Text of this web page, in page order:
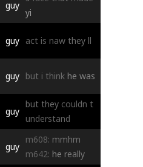
guy
yi
guy act is naw they ll
guy but i think he was
guy
but they couldn t
understand
guy
m608: mmhm
m642: he really